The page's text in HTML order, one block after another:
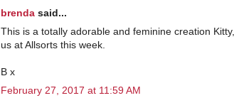
brenda said...
This is a totally adorable and feminine creation
us at Allsorts this week.
B x
February 27, 2017 at 11:59 AM